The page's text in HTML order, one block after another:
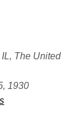
The United
1930